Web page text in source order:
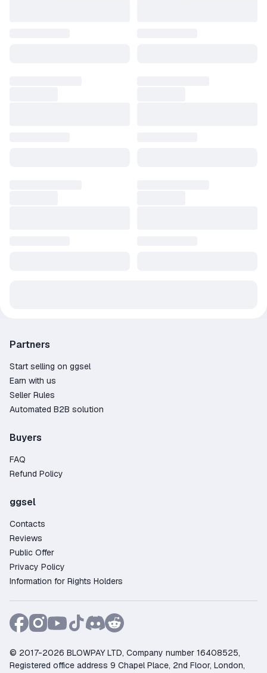
Partners
Start selling on ggsel
Earn with us
Seller Rules
Automated B2B solution
Buyers
FAQ
Refund Policy
ggsel
Contacts
Reviews
Public Offer
Privacy Policy
Information for Rights Holders
© 2017-2026 BLOWPAY LTD, Company number 16408525,
Registered office address 9 Chapel Place, 2nd Floor, London,